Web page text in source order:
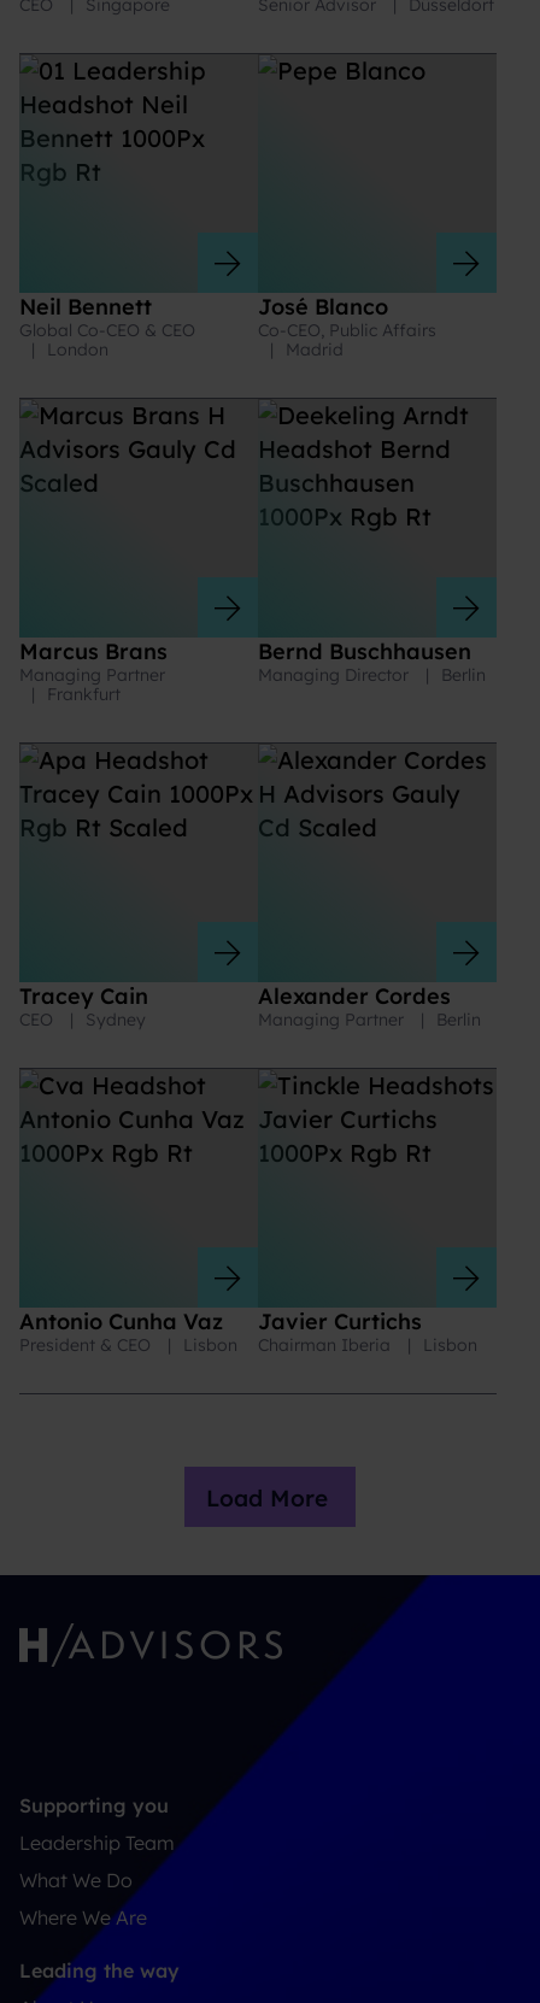
CEO | Singapore Senior Advisor | Düsseldorf
Neil Bennett
Global Co-CEO & CEO
|
London
José Blanco
Co-CEO, Public Affairs
|
Madrid
Marcus Brans
Managing Partner
|
Frankfurt
Bernd Buschhausen
Managing Director | Berlin
Tracey Cain
CEO | Sydney
Alexander Cordes
Managing Partner | Berlin
Antonio Cunha Vaz
President & CEO | Lisbon
Javier Curtichs
Chairman Iberia | Lisbon
Load More
Supporting you
Leadership Team
What We Do
Where We Are
Leading the way